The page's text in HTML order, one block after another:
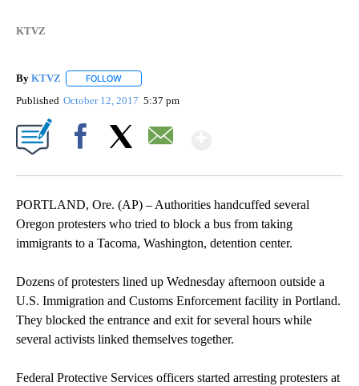
KTVZ
By KTVZ FOLLOW
Published October 12, 2017 5:37 pm
PORTLAND, Ore. (AP) – Authorities handcuffed several
Oregon protesters who tried to block a bus from taking
immigrants to a Tacoma, Washington, detention center.
Dozens of protesters lined up Wednesday afternoon outside a
U.S. Immigration and Customs Enforcement facility in Portland.
They blocked the entrance and exit for several hours while
several activists linked themselves together.
Federal Protective Services officers started arresting protesters at